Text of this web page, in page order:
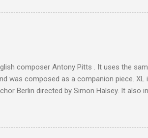
seen in my photos. Beyond Sidi
mountain in North Africa. During my
and Ladakh on the border of India and
composer Antony Pitts . It uses the
was composed as a companion piece. XL
Berlin directed by Simon Halsey. It also
.